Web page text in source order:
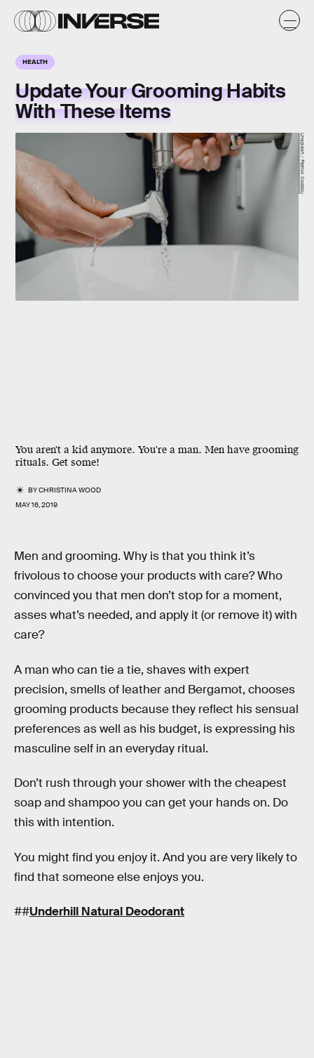
HEALTH
Update Your Grooming Habits
With These Items
You aren't a kid anymore. You're a man. Men have grooming
rituals. Get some!
BYCHRISTINA WOOD
MAY 16, 2019
Unsplash / Patrick Coddou
Men and grooming. Why is that you think it’s
frivolous to choose your products with care? Who
convinced you that men don’t stop for a moment,
asses what’s needed, and apply it (or remove it) with
care?
A man who can tie a tie, shaves with expert
precision, smells of leather and Bergamot, chooses
grooming products because they reflect his sensual
preferences as well as his budget, is expressing his
masculine self in an everyday ritual.
Don’t rush through your shower with the cheapest
soap and shampoo you can get your hands on. Do
this with intention.
You might find you enjoy it. And you are very likely to
find that someone else enjoys you.
##Underhill Natural Deodorant